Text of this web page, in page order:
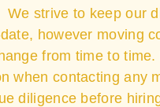
We strive to keep our
however moving
from time to
when contacting any
diligence before